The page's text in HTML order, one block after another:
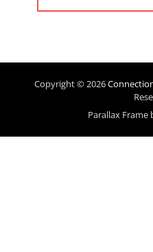
Copyright © 2026
Parallax Frame